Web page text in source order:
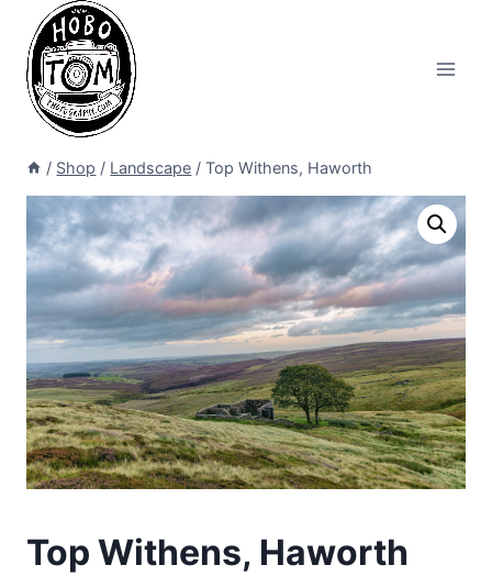
content
/ Shop / Landscape / Top Withens, Haworth
Top Withens, Haworth